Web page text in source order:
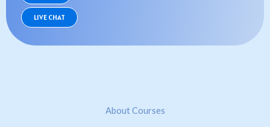
LIVE CHAT
About Courses